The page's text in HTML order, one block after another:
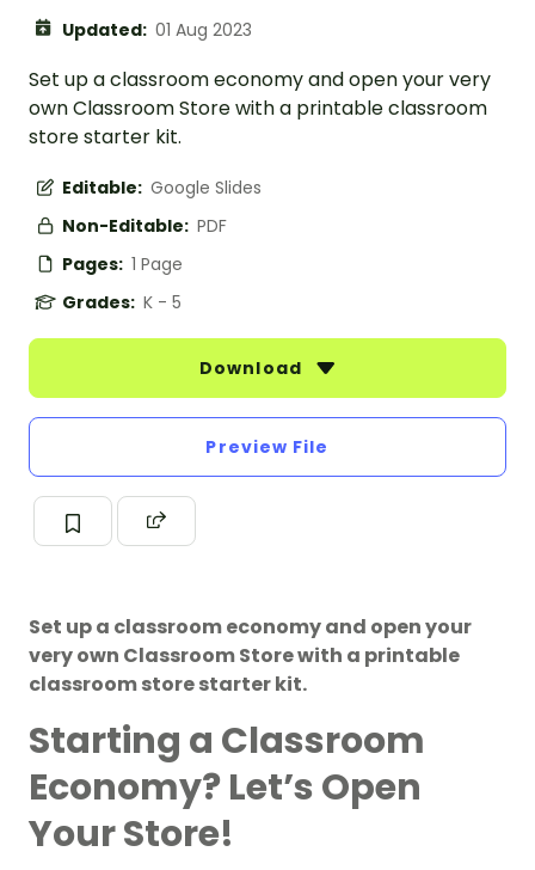
Updated: 01 Aug 2023
Set up a classroom economy and open your very
own Classroom Store with a printable classroom
store starter kit.
Editable: Google Slides
Non-Editable: PDF
Pages: 1 Page
Grades: K - 5
Download
Preview File
Set up a classroom economy and open your
very own Classroom Store with a printable
classroom store starter kit.
Starting a Classroom
Economy? Let’s Open
Your Store!